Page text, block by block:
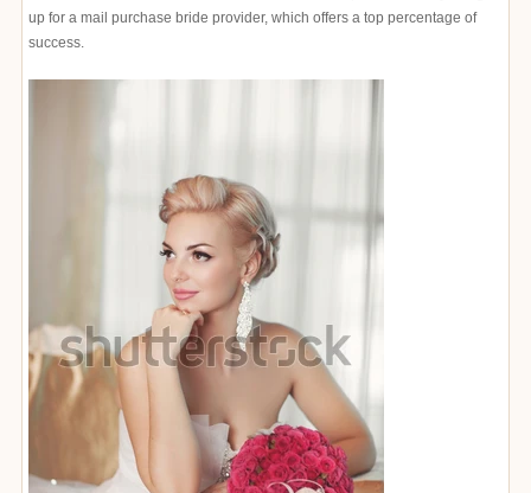
up for a mail purchase bride provider, which offers a top percentage of
success.